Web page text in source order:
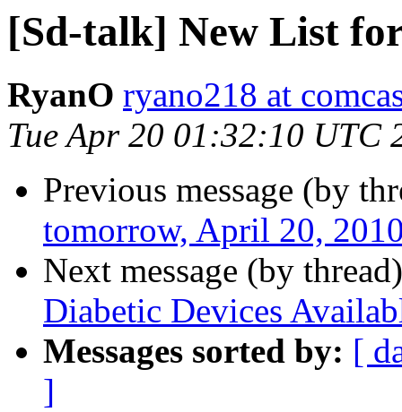
[Sd-talk] New List
RyanO ryano218 at
Tue Apr 20 01:32:10 UTC
Previous message (by
tomorrow, April 20,
Next message (by
Diabetic Devices
Messages sorted by: [
]